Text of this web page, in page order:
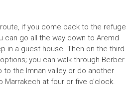
if you come back to the refuge
can go all the way down to Aremd
in a guest house. Then on the third
you can walk through Berber
to the Imnan valley or do another
at four or five o’clock.